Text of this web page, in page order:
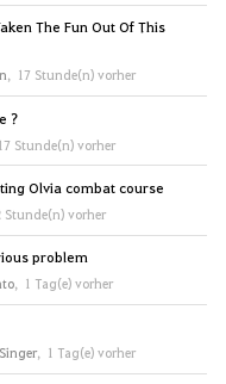
The Fun Out Of This
, 17 Stunde(n) vorher
?
17 Stunde(n) vorher
Olvia combat course
Stunde(n) vorher
problem
, 1 Tag(e) vorher
, 1 Tag(e) vorher